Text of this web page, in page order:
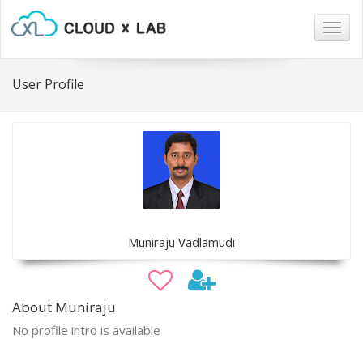
User Profile
Muniraju Vadlamudi
About Muniraju
No profile intro is available